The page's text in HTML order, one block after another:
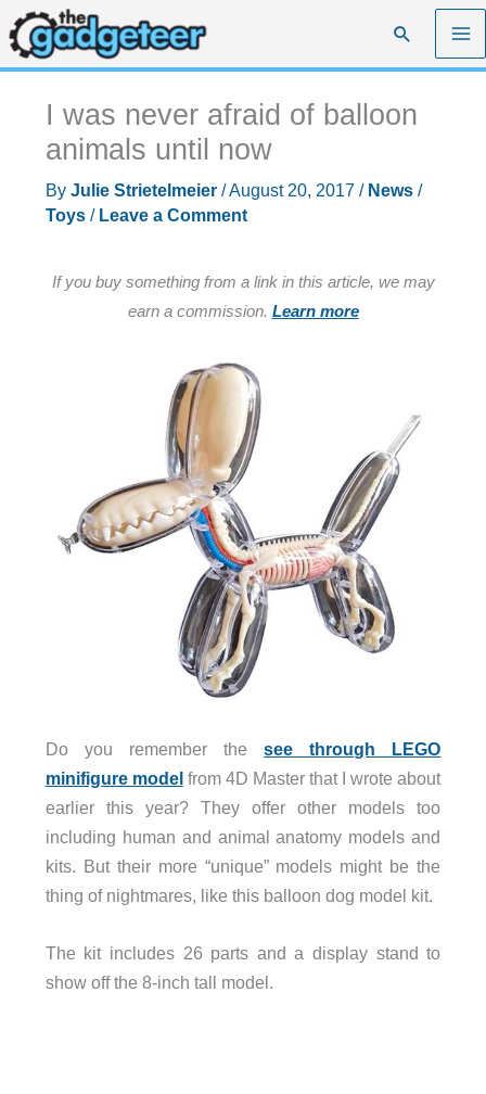
Skip
to
content
Search
I was never afraid of balloon
animals until now
By Julie Strietelmeier /August 20, 2017 / News/
Toys/ Leave a Comment
If you buy something from a link in this article, we may
earn a commission. Learn more
Do you remember thesee through LEGO
minifigure modelfrom 4D Master that I wrote about
earlier this year? They offer other models too
including human and animal anatomy models and
kits. But their more “unique” models might be the
thing of nightmares, like this balloon dog model kit.
The kit includes 26 parts and a display stand to
show off the 8-inch tall model.